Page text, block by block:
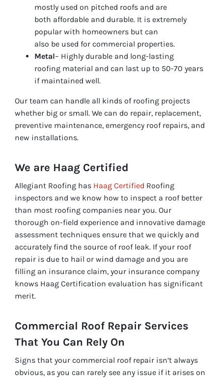
mostly used on pitched roofs and are
both affordable and durable. It is extremely
popular with homeowners but can
also be used for commercial properties.
Metal– Highly durable and long-lasting
roofing material and can last up to 50-70 years
if maintained well.
Our team can handle all kinds of roofing projects
whether big or small. We can do repair, replacement,
preventive maintenance, emergency roof repairs, and
new installations.
We are Haag Certified
Allegiant Roofing has Haag Certified Roofing
inspectors and we know how to inspect a roof better
than most roofing companies near you. Our
thorough on-field experience and innovative damage
assessment techniques ensure that we quickly and
accurately find the source of roof leak. If your roof
repair is due to hail or wind damage and you are
filling an insurance claim, your insurance company
knows Haag Certification evaluation has significant
merit.
Commercial Roof Repair Services
That You Can Rely On
Signs that your commercial roof repair isn’t always
obvious, as you can rarely see any issue if it arises on